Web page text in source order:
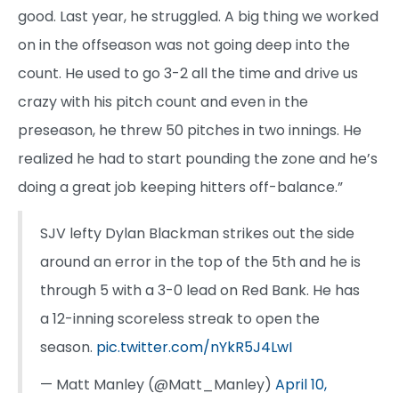
good. Last year, he struggled. A big thing we worked
on in the offseason was not going deep into the
count. He used to go 3-2 all the time and drive us
crazy with his pitch count and even in the
preseason, he threw 50 pitches in two innings. He
realized he had to start pounding the zone and he’s
doing a great job keeping hitters off-balance.”
SJV lefty Dylan Blackman strikes out the side
around an error in the top of the 5th and he is
through 5 with a 3-0 lead on Red Bank. He has
a 12-inning scoreless streak to open the
season. pic.twitter.com/nYkR5J4LwI
— Matt Manley (@Matt_Manley) April 10,